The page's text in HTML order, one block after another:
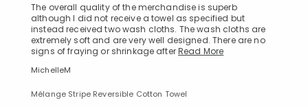
The overall quality of the merchandise is superb
although I did not receive a towel as specified but
instead received two wash cloths. The wash cloths are
extremely soft and are very well designed. There are no
signs of fraying or shrinkage afterRead More
MichelleM
Mélange Stripe Reversible Cotton Towel